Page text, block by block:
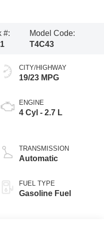
#:
Model Code:
T4C43
CITY/HIGHWAY
19/23 MPG
ENGINE
4 Cyl - 2.7 L
TRANSMISSION
Automatic
FUEL TYPE
Gasoline Fuel